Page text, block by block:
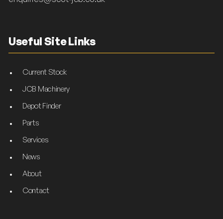
Useful Site Links
Current Stock
JCB Machinery
Depot Finder
Parts
Services
News
About
Contact